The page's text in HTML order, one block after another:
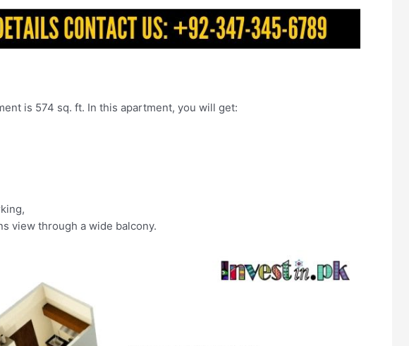
is 574 sq. ft. In this apartment, you will get:
view through a wide balcony.